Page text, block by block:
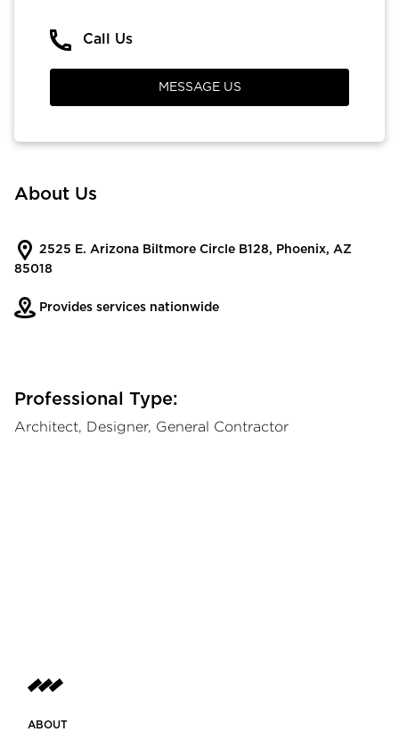
About Us
2525 E. Arizona Biltmore Circle B128, Phoenix, AZ
85018
Provides services nationwide
Professional Type:
Architect, Designer, General Contractor
Call Us
MESSAGE US
ABOUT